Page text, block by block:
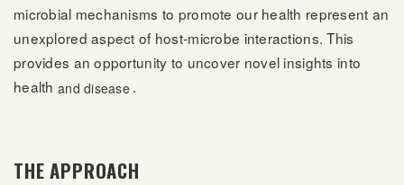
microbial mechanisms to promote our health represent an
unexplored aspect of host-microbe interactions. This
provides an opportunity to uncover novel insights into
health and disease .
THE APPROACH